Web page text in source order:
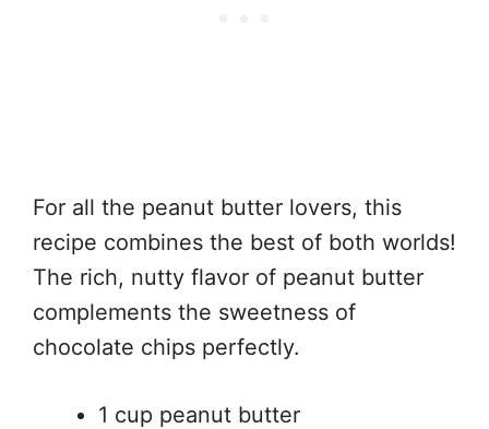
For all the peanut butter lovers, this
recipe combines the best of both worlds!
The rich, nutty flavor of peanut butter
complements the sweetness of
chocolate chips perfectly.
1 cup peanut butter